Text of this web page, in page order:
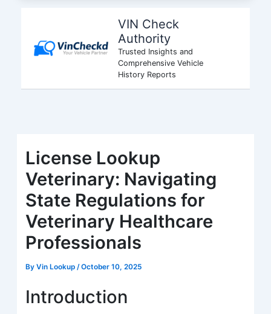
VIN Check
Authority
Trusted Insights and
Comprehensive Vehicle
History Reports
License Lookup
Veterinary: Navigating
State Regulations for
Veterinary Healthcare
Professionals
ByVin Lookup /October 10, 2025
Introduction